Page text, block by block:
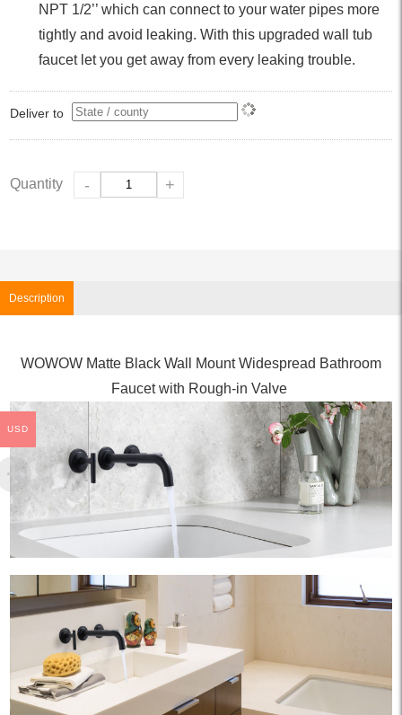
NPT 1/2’’ which can connect to your water pipes more
tightly and avoid leaking. With this upgraded wall tub
faucet let you get away from every leaking trouble.
Deliver to
Quantity - +
Description
WOWOW Matte Black Wall Mount Widespread Bathroom
Faucet with Rough-in Valve
USD